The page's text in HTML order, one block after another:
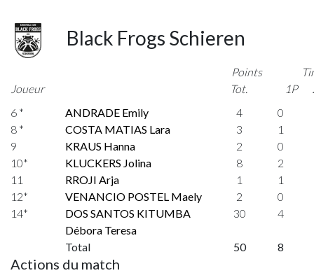
Black Frogs Schieren
Joueur
Points
Tot.
1P
6 *
ANDRADE Emily 4
0
8 *
COSTA MATIAS Lara 3
1
9
KRAUS Hanna 2
0
10*
KLUCKERS Jolina 8
2
11
RROJI Arja 1
1
12*
VENANCIO POSTEL Maely 2
0
14*
DOS SANTOS KITUMBA
Débora Teresa
30 4
Total 50 8
Actions du match